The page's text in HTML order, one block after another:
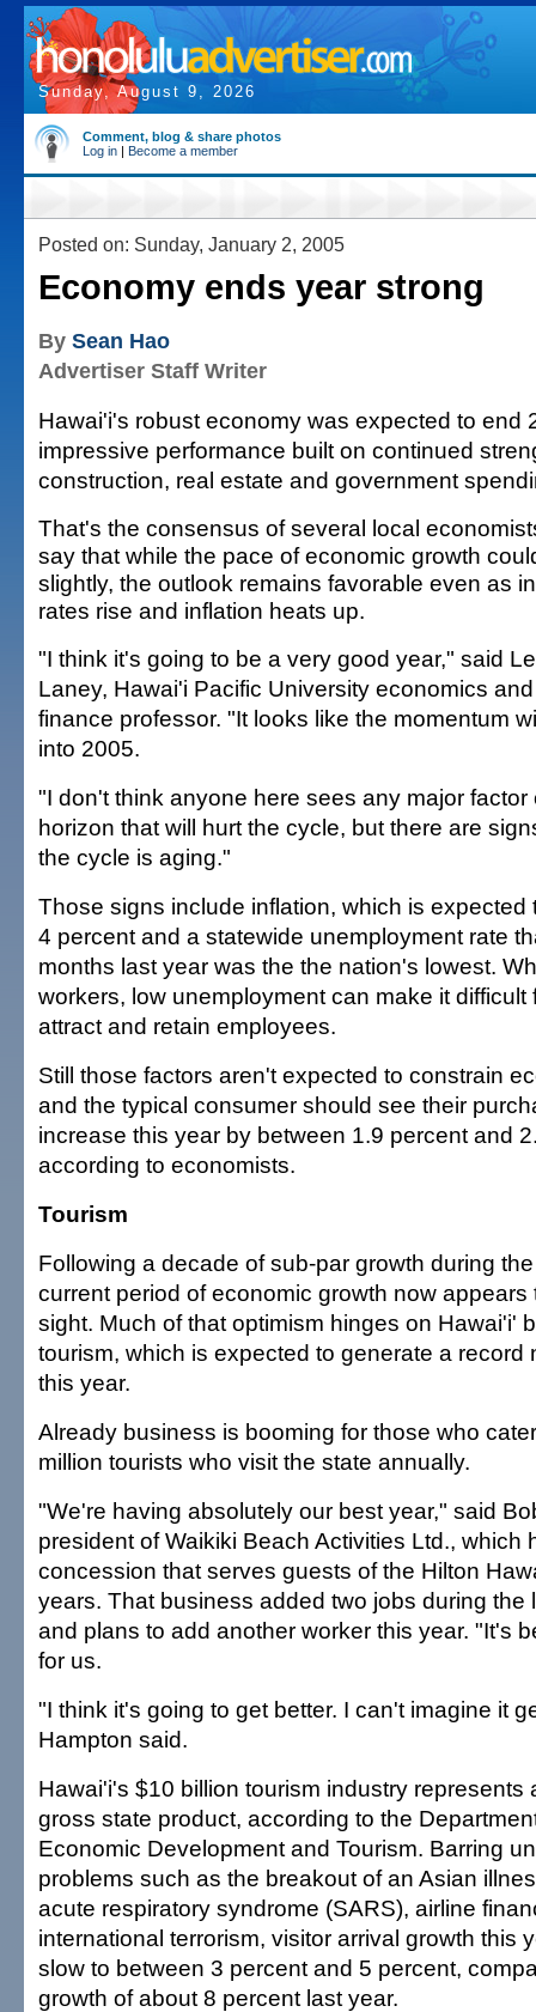
Sunday, August 9, 2026
Comment, blog & share photos
Log in | Become a member
Posted on: Sunday, January 2, 2005
Economy ends year strong
By Sean Hao
Advertiser Staff Writer
Hawai'i's robust economy was expected to end
impressive performance built on continued
construction, real estate and government
That's the consensus of several local
say that while the pace of economic growth
slightly, the outlook remains favorable even as
rates rise and inflation heats up.
"I think it's going to be a very good year," said
Laney, Hawai'i Pacific University economics and
finance professor. "It looks like the momentum
into 2005.
"I don't think anyone here sees any major factor
horizon that will hurt the cycle, but there are
the cycle is aging."
Those signs include inflation, which is expected
4 percent and a statewide unemployment rate
months last year was the the nation's lowest.
workers, low unemployment can make it difficult
attract and retain employees.
Still those factors aren't expected to constrain
and the typical consumer should see their
increase this year by between 1.9 percent and
according to economists.
Tourism
Following a decade of sub-par growth during
current period of economic growth now
sight. Much of that optimism hinges on Hawai'i'
tourism, which is expected to generate a record
this year.
Already business is booming for those who
million tourists who visit the state annually.
"We're having absolutely our best year," said
president of Waikiki Beach Activities Ltd., which
concession that serves guests of the Hilton
years. That business added two jobs during the
and plans to add another worker this year. "It's
for us.
"I think it's going to get better. I can't imagine it
Hampton said.
Hawai'i's $10 billion tourism industry represents
gross state product, according to the
Economic Development and Tourism. Barring
problems such as the breakout of an Asian
acute respiratory syndrome (SARS), airline
international terrorism, visitor arrival growth this
slow to between 3 percent and 5 percent,
growth of about 8 percent last year.